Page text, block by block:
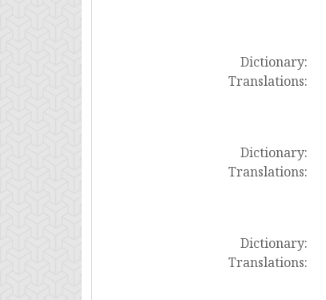
Dictionary:
Translations:
Dictionary:
Translations:
Dictionary:
Translations: